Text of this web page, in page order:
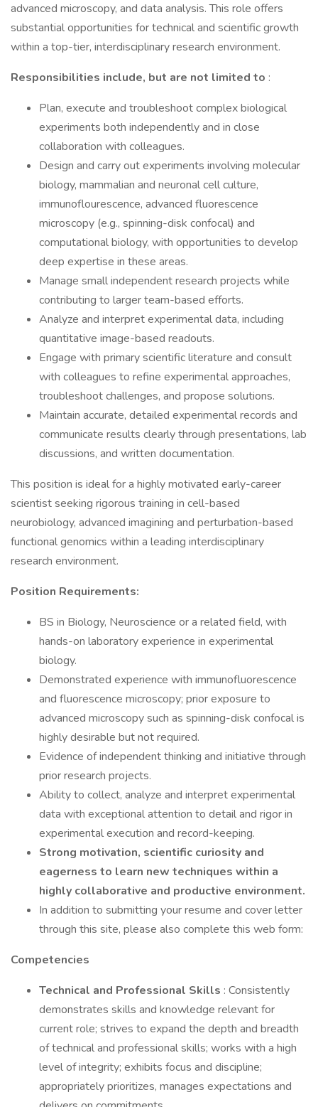
advanced microscopy, and data analysis. This role offers
substantial opportunities for technical and scientific growth
within a top-tier, interdisciplinary research environment.
Responsibilities include, but are not limited to :
Plan, execute and troubleshoot complex biological
experiments both independently and in close
collaboration with colleagues.
Design and carry out experiments involving molecular
biology, mammalian and neuronal cell culture,
immunoflourescence, advanced fluorescence
microscopy (e.g., spinning-disk confocal) and
computational biology, with opportunities to develop
deep expertise in these areas.
Manage small independent research projects while
contributing to larger team-based efforts.
Analyze and interpret experimental data, including
quantitative image-based readouts.
Engage with primary scientific literature and consult
with colleagues to refine experimental approaches,
troubleshoot challenges, and propose solutions.
Maintain accurate, detailed experimental records and
communicate results clearly through presentations, lab
discussions, and written documentation.
This position is ideal for a highly motivated early-career
scientist seeking rigorous training in cell-based
neurobiology, advanced imagining and perturbation-based
functional genomics within a leading interdisciplinary
research environment.
Position Requirements:
BS in Biology, Neuroscience or a related field, with
hands-on laboratory experience in experimental
biology.
Demonstrated experience with immunofluorescence
and fluorescence microscopy; prior exposure to
advanced microscopy such as spinning-disk confocal is
highly desirable but not required.
Evidence of independent thinking and initiative through
prior research projects.
Ability to collect, analyze and interpret experimental
data with exceptional attention to detail and rigor in
experimental execution and record-keeping.
Strong motivation, scientific curiosity and
eagerness to learn new techniques within a
highly collaborative and productive environment.
In addition to submitting your resume and cover letter
through this site, please also complete this web form:
Competencies
Technical and Professional Skills : Consistently
demonstrates skills and knowledge relevant for
current role; strives to expand the depth and breadth
of technical and professional skills; works with a high
level of integrity; exhibits focus and discipline;
appropriately prioritizes, manages expectations and